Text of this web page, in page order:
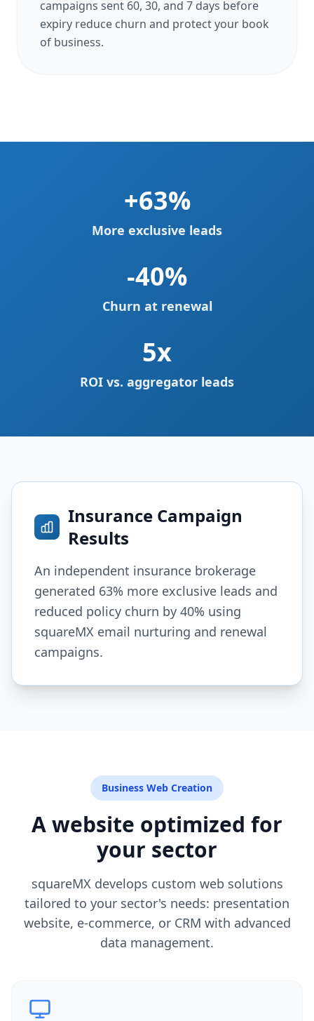
campaigns sent 60, 30, and 7 days before
expiry reduce churn and protect your book
of business.
+63%
More exclusive leads
-40%
Churn at renewal
5x
ROI vs. aggregator leads
Insurance Campaign
Results
An independent insurance brokerage
generated 63% more exclusive leads and
reduced policy churn by 40% using
squareMX email nurturing and renewal
campaigns.
Business Web Creation
A website optimized for
your sector
squareMX develops custom web solutions
tailored to your sector's needs: presentation
website, e-commerce, or CRM with advanced
data management.